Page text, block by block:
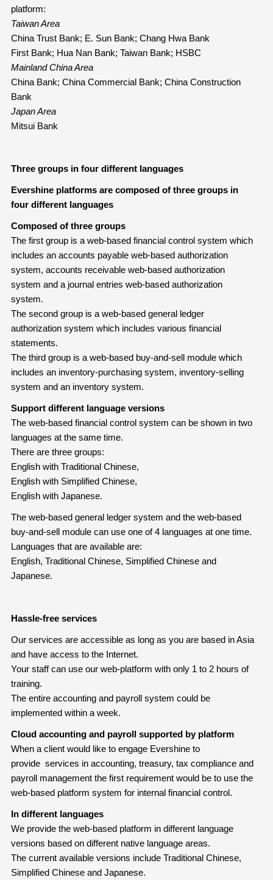
platform:
Taiwan Area
China Trust Bank; E. Sun Bank; Chang Hwa Bank
First Bank; Hua Nan Bank; Taiwan Bank; HSBC
Mainland China Area
China Bank; China Commercial Bank; China Construction
Bank
Japan Area
Mitsui Bank
Three groups in four different languages
Evershine platforms are composed of three groups in
four different languages
Composed of three groups
The first group is a web-based financial control system which
includes an accounts payable web-based authorization
system, accounts receivable web-based authorization
system and a journal entries web-based authorization
system.
The second group is a web-based general ledger
authorization system which includes various financial
statements.
The third group is a web-based buy-and-sell module which
includes an inventory-purchasing system, inventory-selling
system and an inventory system.
Support different language versions
The web-based financial control system can be shown in two
languages at the same time.
There are three groups:
English with Traditional Chinese,
English with Simplified Chinese,
English with Japanese.
The web-based general ledger system and the web-based
buy-and-sell module can use one of 4 languages at one time.
Languages that are available are:
English, Traditional Chinese, Simplified Chinese and
Japanese.
Hassle-free services
Our services are accessible as long as you are based in Asia
and have access to the Internet.
Your staff can use our web-platform with only 1 to 2 hours of
training.
The entire accounting and payroll system could be
implemented within a week.
Cloud accounting and payroll supported by platform
When a client would like to engage Evershine to
provide services in accounting, treasury, tax compliance and
payroll management the first requirement would be to use the
web-based platform system for internal financial control.
In different languages
We provide the web-based platform in different language
versions based on different native language areas.
The current available versions include Traditional Chinese,
Simplified Chinese and Japanese.